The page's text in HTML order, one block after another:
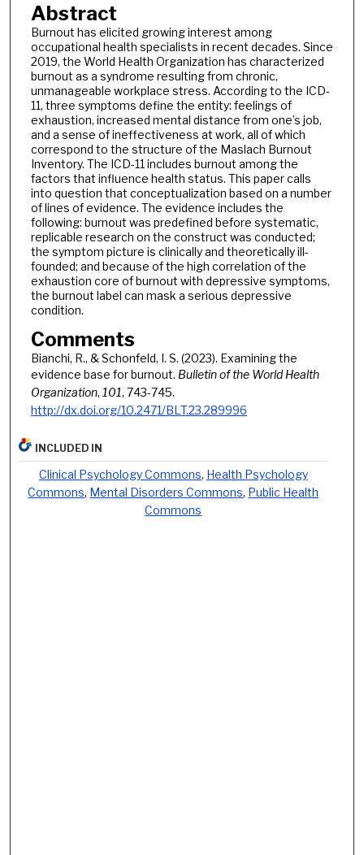
Abstract
Burnout has elicited growing interest among
occupational health specialists in recent decades. Since
2019, the World Health Organization has characterized
burnout as a syndrome resulting from chronic,
unmanageable workplace stress. According to the ICD-
11, three symptoms define the entity: feelings of
exhaustion, increased mental distance from one’s job,
and a sense of ineffectiveness at work, all of which
correspond to the structure of the Maslach Burnout
Inventory. The ICD-11 includes burnout among the
factors that influence health status. This paper calls
into question that conceptualization based on a number
of lines of evidence. The evidence includes the
following: burnout was predefined before systematic,
replicable research on the construct was conducted;
the symptom picture is clinically and theoretically ill-
founded; and because of the high correlation of the
exhaustion core of burnout with depressive symptoms,
the burnout label can mask a serious depressive
condition.
Comments
Bianchi, R., & Schonfeld, I. S. (2023). Examining the
evidence base for burnout. Bulletin of the World Health
Organization, 101, 743-745.
http://dx.doi.org/10.2471/BLT.23.289996
INCLUDED IN
Clinical Psychology Commons, Health Psychology
Commons, Mental Disorders Commons, Public Health
Commons